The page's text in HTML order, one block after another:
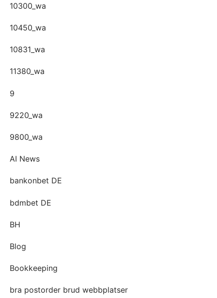
10300_wa
10450_wa
10831_wa
11380_wa
9
9220_wa
9800_wa
AI News
bankonbet DE
bdmbet DE
BH
Blog
Bookkeeping
bra postorder brud webbplatser